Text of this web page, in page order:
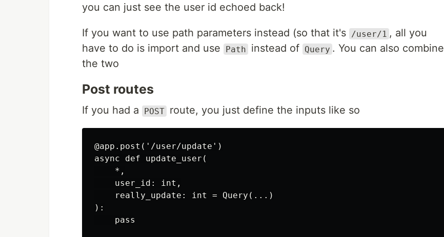
you can just see the user id echoed back!
If you want to use path parameters instead (so that it's /user/1 , all you
have to do is import and use
Path instead of Query . You can also combine
the two
Post routes
If you had a POST route, you just define the inputs like so
@app.post('/user/update')
async def update_user(
    *,
    user_id: int,
    really_update: int = Query(...)
):
    pass